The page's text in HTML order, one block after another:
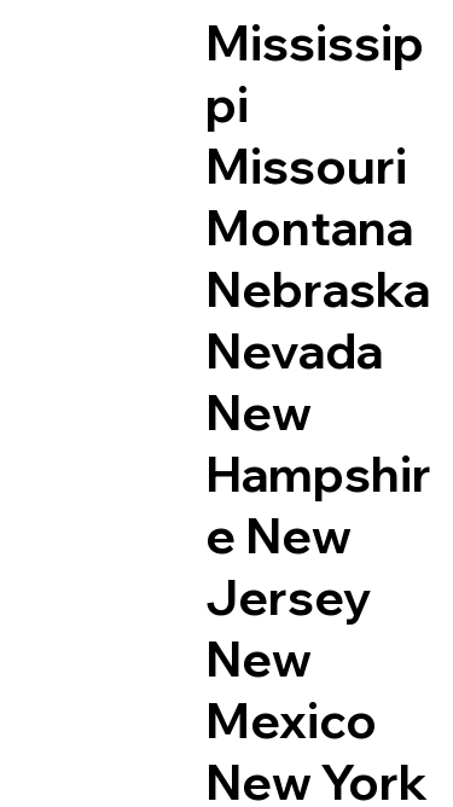
Mississip
pi
Missouri
Montana
Nebraska
Nevada
New
Hampshir
e New
Jersey
New
Mexico
New York